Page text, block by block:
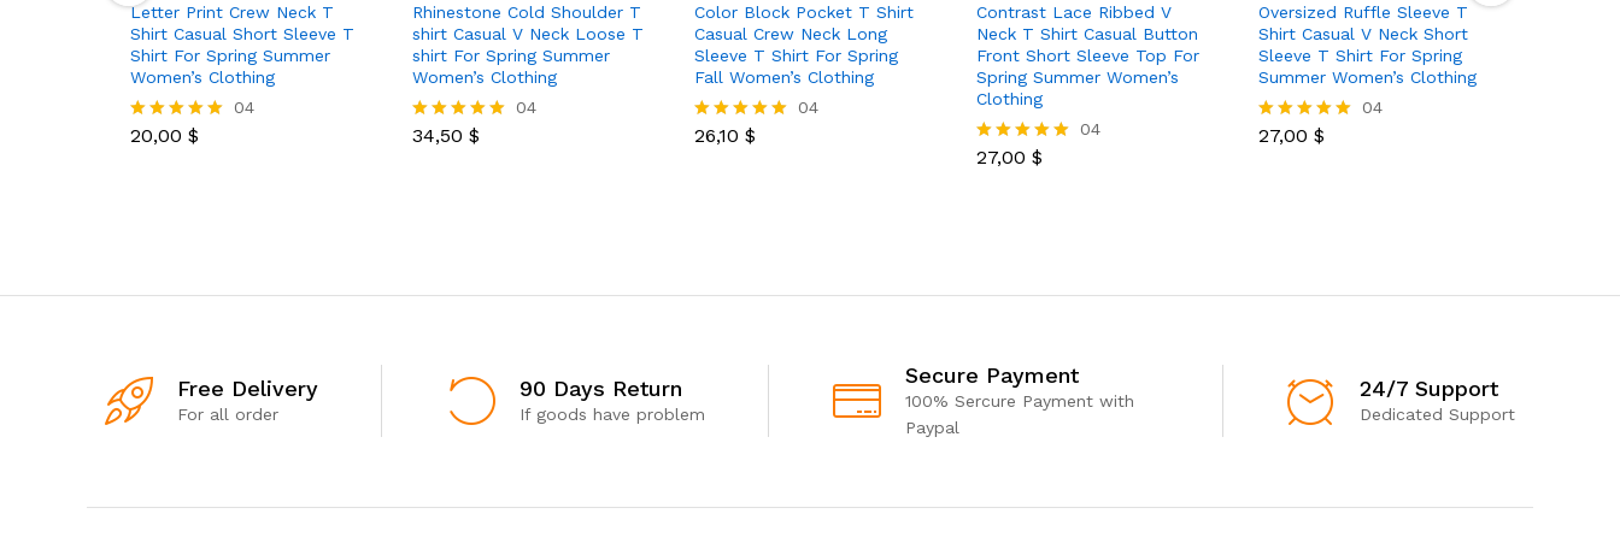
Letter Print Crew Neck T
Shirt Casual Short Sleeve T
Shirt For Spring Summer
Women’s Clothing
Rated
04
20,00 $
Rhinestone Cold Shoulder T
shirt Casual V Neck Loose T
shirt For Spring Summer
Women’s Clothing
Rated
04
34,50 $
Color Block Pocket T Shirt
Casual Crew Neck Long
Sleeve T Shirt For Spring
Fall Women’s Clothing
Rated
04
26,10 $
Contrast Lace Ribbed V
Neck T Shirt Casual Button
Front Short Sleeve Top For
Spring Summer Women’s
Clothing
Rated
04
27,00 $
Oversized Ruffle Sleeve T
Shirt Casual V Neck Short
Sleeve T Shirt For Spring
Summer Women’s Clothing
Rated
04
27,00 $
Free Delivery
For all order
90 Days Return
If goods have problem
Secure Payment
100% Sercure Payment with
Paypal
24/7 Support
Dedicated Support